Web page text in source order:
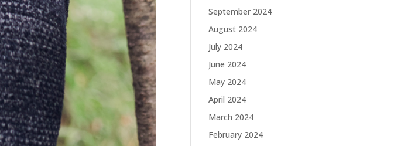
September 2024
August 2024
July 2024
June 2024
May 2024
April 2024
March 2024
February 2024